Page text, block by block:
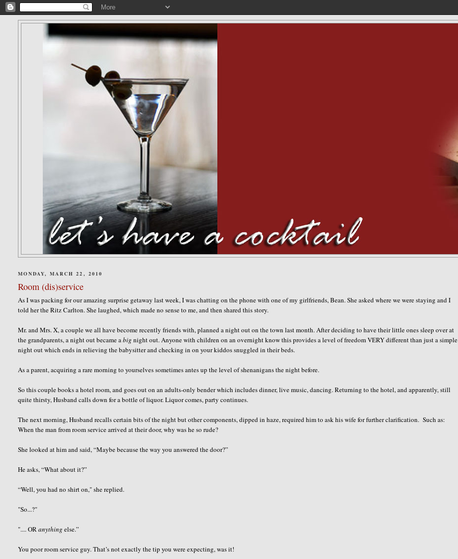
MONDAY, MARCH 22, 2010
Room (dis)service
As I was packing for our amazing surprise getaway last week, I was chatting on the phone with one of my girlfriends, Bean. She asked where we were staying and I
told her the Ritz Carlton. She laughed, which made no sense to me, and then shared this story.
Mr. and Mrs. X, a couple we all have become recently friends with, planned a night out on the town last month. After deciding to have their little ones sleep over at
the grandparents, a night out became abig night out. Anyone with children on an overnight know this provides a level of freedom VERY different than just a simple
night out which ends in relieving the babysitter and checking in on your kiddos snuggled in their beds.
As a parent, acquiring a rare morning to yourselves sometimes antes up the level of shenanigans the night before.
So this couple books a hotel room, and goes out on an adults-only bender which includes dinner, live music, dancing. Returning to the hotel, and apparently, still
quite thirsty, Husband calls down for a bottle of liquor. Liquor comes, party continues.
The next morning, Husband recalls certain bits of the night but other components, dipped in haze, required him to ask his wife for further clarification. Such as:
When the man from room service arrived at their door, why was he so rude?
She looked at him and said, “Maybe because the way you answered the door?”
He asks, “What about it?”
“Well, you had no shirt on," she replied.
"So...?"
".... ORanything else.”
You poor room service guy. That’s not exactly the tip you were expecting, was it!